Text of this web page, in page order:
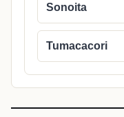
Sonoita
Tumacacori